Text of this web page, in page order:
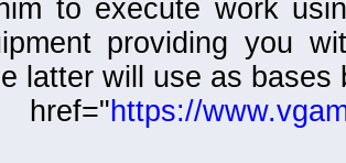
to execute work
providing you
latter will use as
https://